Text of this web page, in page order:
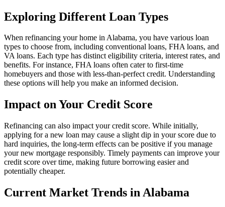
Exploring Different Loan Types
When refinancing your home in Alabama, you have various loan
types to choose from, including conventional loans, FHA loans, and
VA loans. Each type has distinct eligibility criteria, interest rates, and
benefits. For instance, FHA loans often cater to first-time
homebuyers and those with less-than-perfect credit. Understanding
these options will help you make an informed decision.
Impact on Your Credit Score
Refinancing can also impact your credit score. While initially,
applying for a new loan may cause a slight dip in your score due to
hard inquiries, the long-term effects can be positive if you manage
your new mortgage responsibly. Timely payments can improve your
credit score over time, making future borrowing easier and
potentially cheaper.
Current Market Trends in Alabama